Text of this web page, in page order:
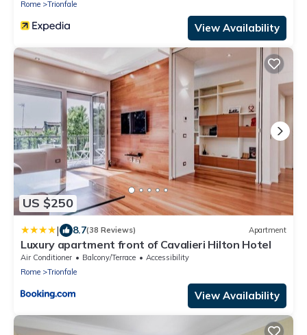
Rome Trionfale
View Availability
US $250
| 8.7(38 Reviews) Apartment
Luxury apartment front of Cavalieri Hilton Hotel
Air Conditioner Balcony/Terrace
Accessibility
Rome
Trionfale
View Availability